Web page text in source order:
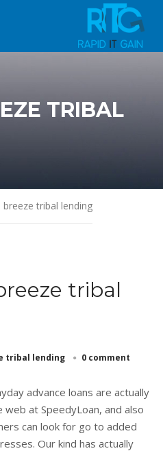
TRIBAL
breeze tribal lending
tribal
tribal lending 0 comment
advance loans are actually
at SpeedyLoan, and also
can look for go to added
Our kind has actually